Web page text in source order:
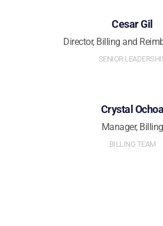
Cesar Gil
Director, Billing and
SENIOR
Crystal Ochoa
Manager, Billing
BILLING TEAM